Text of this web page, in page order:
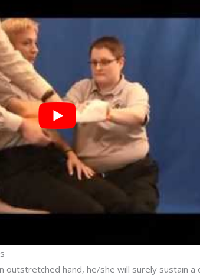
outstretched hand, he/she will surely sustain